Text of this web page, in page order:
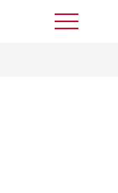
Toggle